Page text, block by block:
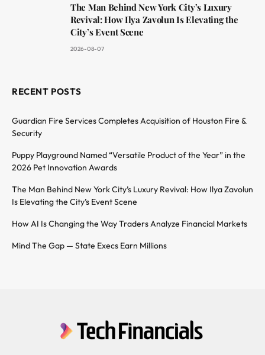
The Man Behind New York City’s Luxury
Revival: How Ilya Zavolun Is Elevating the
City’s Event Scene
2026-08-07
RECENT POSTS
Guardian Fire Services Completes Acquisition of Houston Fire &
Security
Puppy Playground Named “Versatile Product of the Year” in the
2026 Pet Innovation Awards
The Man Behind New York City’s Luxury Revival: How Ilya Zavolun
Is Elevating the City’s Event Scene
How AI Is Changing the Way Traders Analyze Financial Markets
Mind The Gap — State Execs Earn Millions